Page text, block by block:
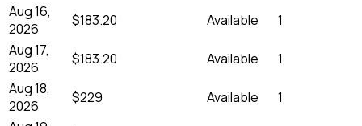
Aug 16,
2026
$183.20 Available
1
Aug 17,
2026
$183.20 Available
1
Aug 18,
2026
$229 Available
1